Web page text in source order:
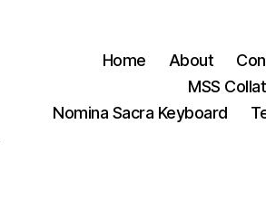
Home About
MSS
Nomina Sacra Keyboard